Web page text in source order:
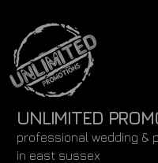
UNLIMITED
professional wedding &
in east sussex